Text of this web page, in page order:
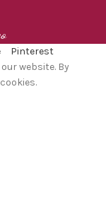
Pinterest
website. By